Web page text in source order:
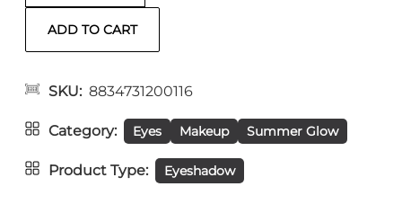
SKU 8834731200116
Category Eyes Makeup Summer Glow
Product Type Eyeshadow